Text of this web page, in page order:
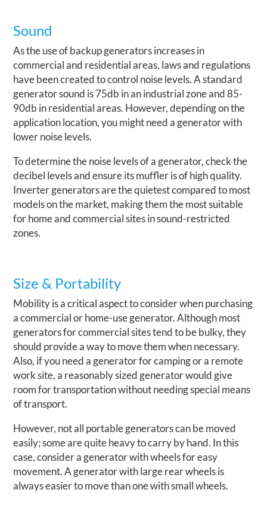
Sound
As the use of backup generators increases in
commercial and residential areas, laws and regulations
have been created to control noise levels. A standard
generator sound is 75db in an industrial zone and 85-
90db in residential areas. However, depending on the
application location, you might need a generator with
lower noise levels.
To determine the noise levels of a generator, check the
decibel levels and ensure its muffler is of high quality.
Inverter generators are the quietest compared to most
models on the market, making them the most suitable
for home and commercial sites in sound-restricted
zones.
Size & Portability
Mobility is a critical aspect to consider when purchasing
a commercial or home-use generator. Although most
generators for commercial sites tend to be bulky, they
should provide a way to move them when necessary.
Also, if you need a generator for camping or a remote
work site, a reasonably sized generator would give
room for transportation without needing special means
of transport.
However, not all portable generators can be moved
easily; some are quite heavy to carry by hand. In this
case, consider a generator with wheels for easy
movement. A generator with large rear wheels is
always easier to move than one with small wheels.